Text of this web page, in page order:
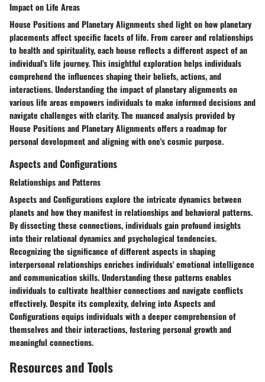
Impact on Life Areas
House Positions and Planetary Alignments shed light on how planetary
placements affect specific facets of life. From career and relationships
to health and spirituality, each house reflects a different aspect of an
individual's life journey. This insightful exploration helps individuals
comprehend the influences shaping their beliefs, actions, and
interactions. Understanding the impact of planetary alignments on
various life areas empowers individuals to make informed decisions and
navigate challenges with clarity. The nuanced analysis provided by
House Positions and Planetary Alignments offers a roadmap for
personal development and aligning with one's cosmic purpose.
Aspects and Configurations
Relationships and Patterns
Aspects and Configurations explore the intricate dynamics between
planets and how they manifest in relationships and behavioral patterns.
By dissecting these connections, individuals gain profound insights
into their relational dynamics and psychological tendencies.
Recognizing the significance of different aspects in shaping
interpersonal relationships enriches individuals' emotional intelligence
and communication skills. Understanding these patterns enables
individuals to cultivate healthier connections and navigate conflicts
effectively. Despite its complexity, delving into Aspects and
Configurations equips individuals with a deeper comprehension of
themselves and their interactions, fostering personal growth and
meaningful connections.
Resources and Tools